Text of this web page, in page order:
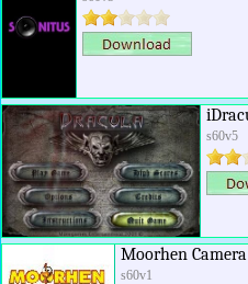
s60v5
Moorhen
s60v1